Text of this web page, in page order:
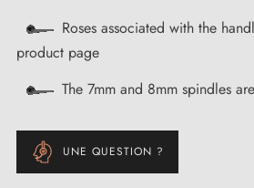
Roses associated with the
product page
The 7mm and 8mm spindles
UNE QUESTION ?